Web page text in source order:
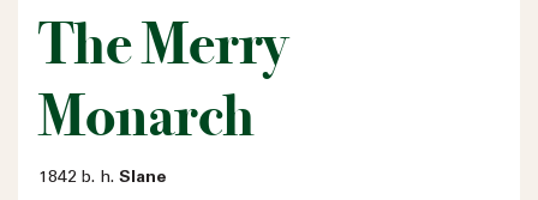
The Merry
Monarch
1842 b. h. Slane